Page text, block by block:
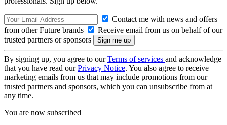
Contact me with news and offers
from other Future brands
Receive email from us on behalf of our
trusted partners or sponsors
By signing up, you agree to ourTerms of services and acknowledge
that you have read ourPrivacy Notice. You also agree to receive
marketing emails from us that may include promotions from our
trusted partners and sponsors, which you can unsubscribe from at
any time.
You are now subscribed